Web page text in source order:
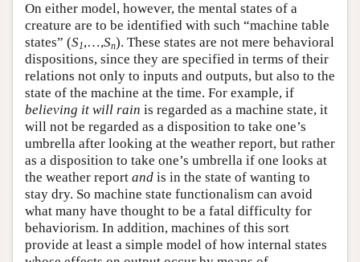
On either model, however, the mental states of a
creature are to be identified with such “machine table
states” (S1,…,Sn). These states are not mere behavioral
dispositions, since they are specified in terms of their
relations not only to inputs and outputs, but also to the
state of the machine at the time. For example, if
believing it will rain is regarded as a machine state, it
will not be regarded as a disposition to take one’s
umbrella after looking at the weather report, but rather
as a disposition to take one’s umbrella if one looks at
the weather report and is in the state of wanting to
stay dry. So machine state functionalism can avoid
what many have thought to be a fatal difficulty for
behaviorism. In addition, machines of this sort
provide at least a simple model of how internal states